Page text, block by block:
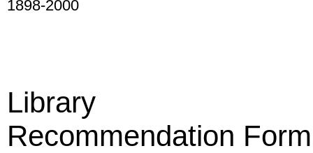
1898-2000
Library
Recommendation Form